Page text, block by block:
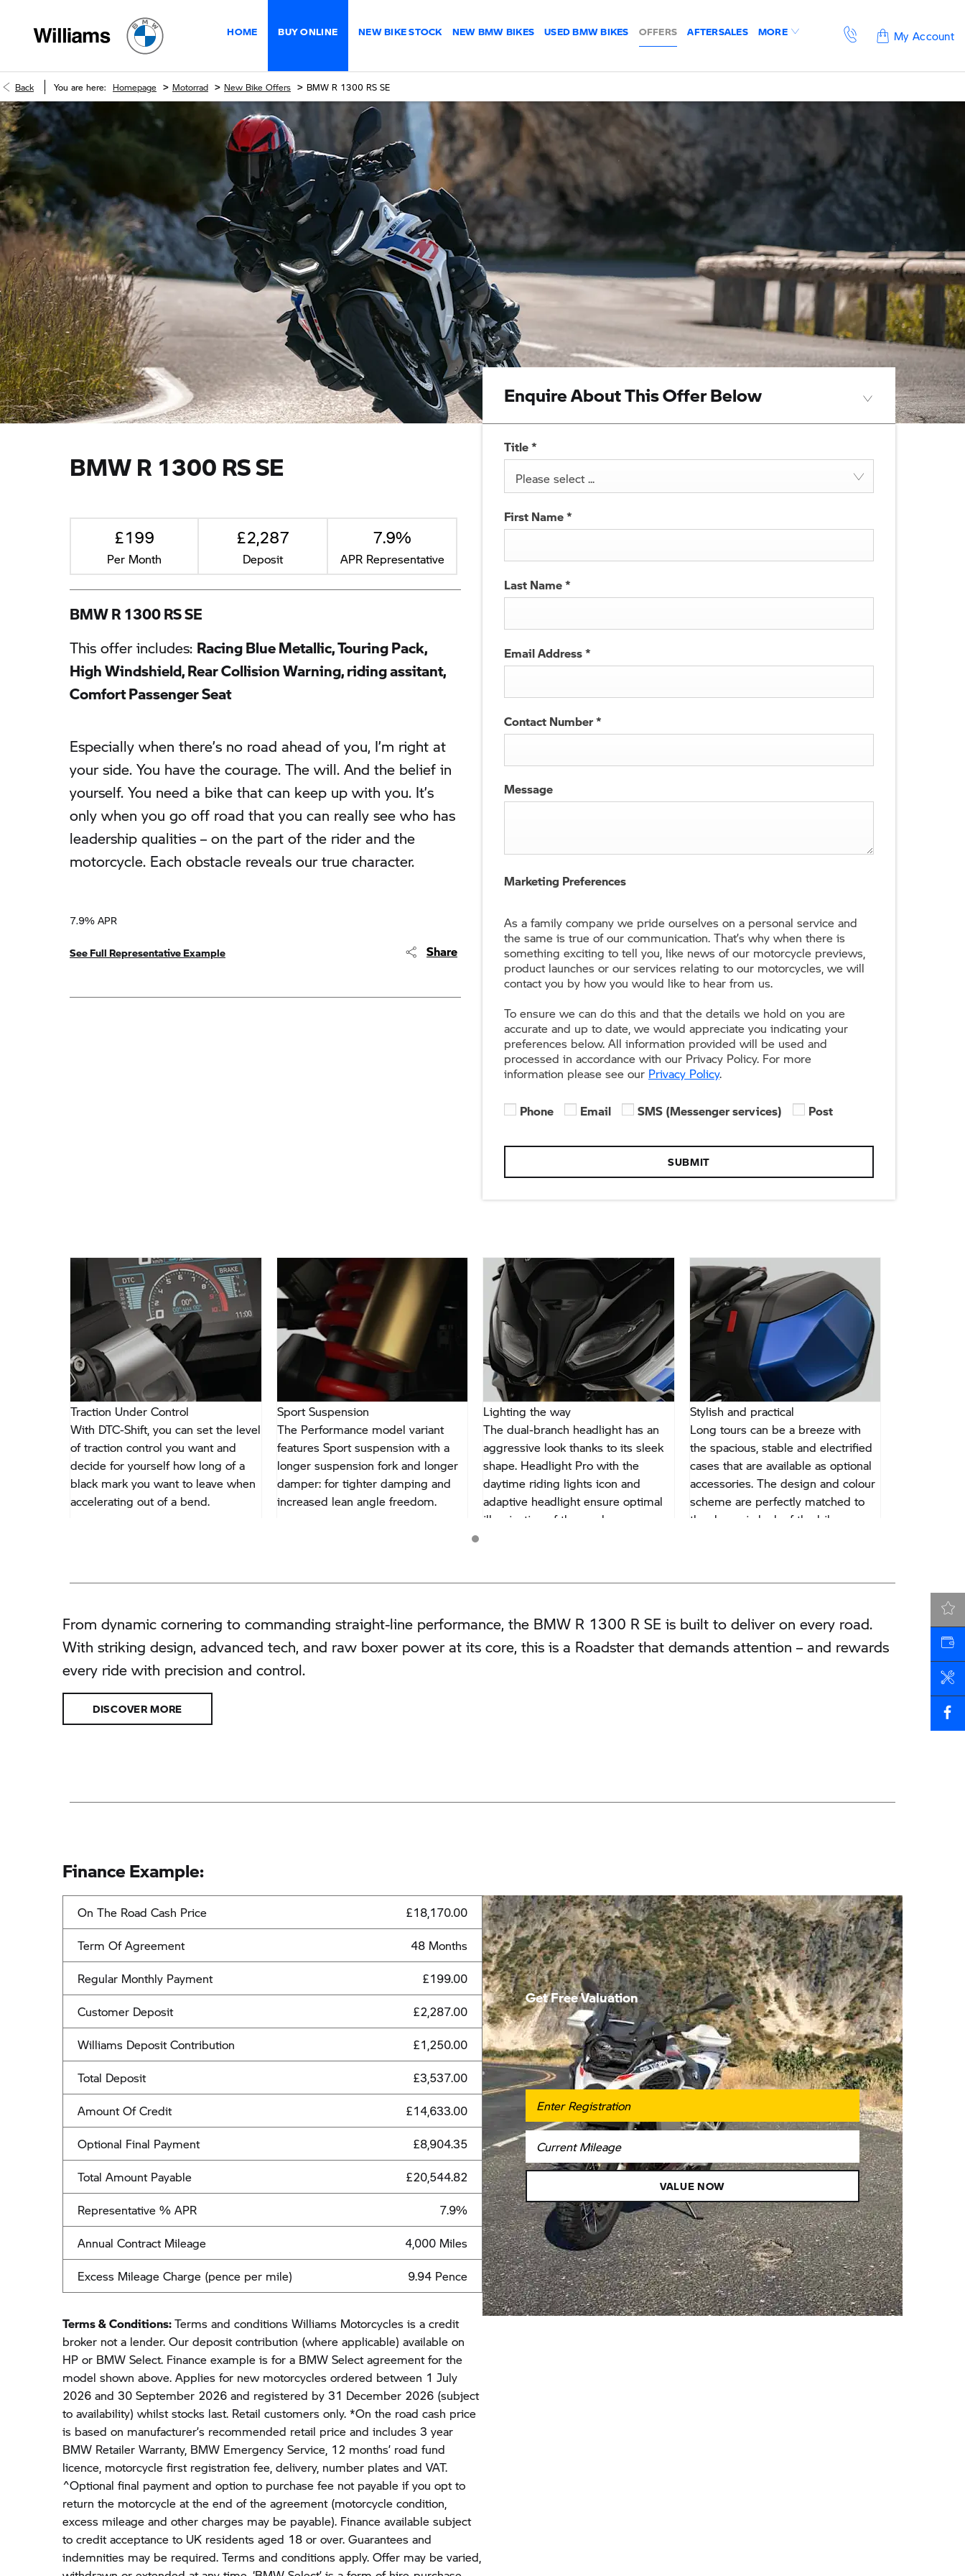
VALUE MY VEHICLE
HOME BUY ONLINE NEW BIKE STOCK NEW BMW BIKES USED BMW BIKES OFFERS AFTERSALES MORE My Account
Back You are here: Homepage > Motorrad > New Bike Offers > BMW R 1300 RS SE
BMW R 1300 RS SE
£199
Per Month
£2,287
Deposit
7.9%
APR Representative
BMW R 1300 RS SE
This offer includes: Racing Blue Metallic, Touring Pack,
High Windshield, Rear Collision Warning, riding assitant,
Comfort Passenger Seat
Especially when there’s no road ahead of you, I’m right at
your side. You have the courage. The will. And the belief in
yourself. You need a bike that can keep up with you. It’s
only when you go off road that you can really see who has
leadership qualities – on the part of the rider and the
motorcycle. Each obstacle reveals our true character.
7.9% APR
See Full Representative Example Share
Enquire About This Offer Below
Title*
Please select ...
First Name*
Last Name*
Email Address*
Contact Number*
Message
Marketing Preferences
As a family company we pride ourselves on a personal service and
the same is true of our communication. That’s why when there is
something exciting to tell you, like news of our motorcycle previews,
product launches or our services relating to our motorcycles, we will
contact you by how you would like to hear from us.
To ensure we can do this and that the details we hold on you are
accurate and up to date, we would appreciate you indicating your
preferences below. All information provided will be used and
processed in accordance with our Privacy Policy. For more
information please see our Privacy Policy.
Phone Email SMS (Messenger services) Post
SUBMIT
Traction Under Control
With DTC-Shift, you can set the level
of traction control you want and
decide for yourself how long of a
black mark you want to leave when
accelerating out of a bend.
Sport Suspension
The Performance model variant
features Sport suspension with a
longer suspension fork and longer
damper: for tighter damping and
increased lean angle freedom.
Lighting the way
The dual-branch headlight has an
aggressive look thanks to its sleek
shape. Headlight Pro with the
daytime riding lights icon and
adaptive headlight ensure optimal
illumination of the road.
Stylish and practical
Long tours can be a breeze with
the spacious, stable and electrified
cases that are available as optional
accessories. The design and colour
scheme are perfectly matched to
the dynamic look of the bike.
From dynamic cornering to commanding straight-line performance, the BMW R 1300 R SE is built to deliver on every road.
With striking design, advanced tech, and raw boxer power at its core, this is a Roadster that demands attention – and rewards
every ride with precision and control.
DISCOVER MORE
Finance Example:
On The Road Cash Price £18,170.00
Term Of Agreement 48 Months
Regular Monthly Payment £199.00
Customer Deposit £2,287.00
Williams Deposit Contribution £1,250.00
Total Deposit £3,537.00
Amount Of Credit £14,633.00
Optional Final Payment £8,904.35
Total Amount Payable £20,544.82
Representative % APR 7.9%
Annual Contract Mileage 4,000 Miles
Excess Mileage Charge (pence per mile) 9.94 Pence
Terms & Conditions:Terms and conditions Williams Motorcycles is a credit
broker not a lender. Our deposit contribution (where applicable) available on
HP or BMW Select. Finance example is for a BMW Select agreement for the
model shown above. Applies for new motorcycles ordered between 1 July
2026 and 30 September 2026 and registered by 31 December 2026 (subject
to availability) whilst stocks last. Retail customers only. *On the road cash price
is based on manufacturer’s recommended retail price and includes 3 year
BMW Retailer Warranty, BMW Emergency Service, 12 months’ road fund
licence, motorcycle first registration fee, delivery, number plates and VAT.
^Optional final payment and option to purchase fee not payable if you opt to
return the motorcycle at the end of the agreement (motorcycle condition,
excess mileage and other charges may be payable). Finance available subject
to credit acceptance to UK residents aged 18 or over. Guarantees and
indemnities may be required. Terms and conditions apply. Offer may be varied,
Get Free Valuation
VALUE NOW